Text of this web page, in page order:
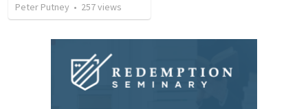
Peter Putney • 257views